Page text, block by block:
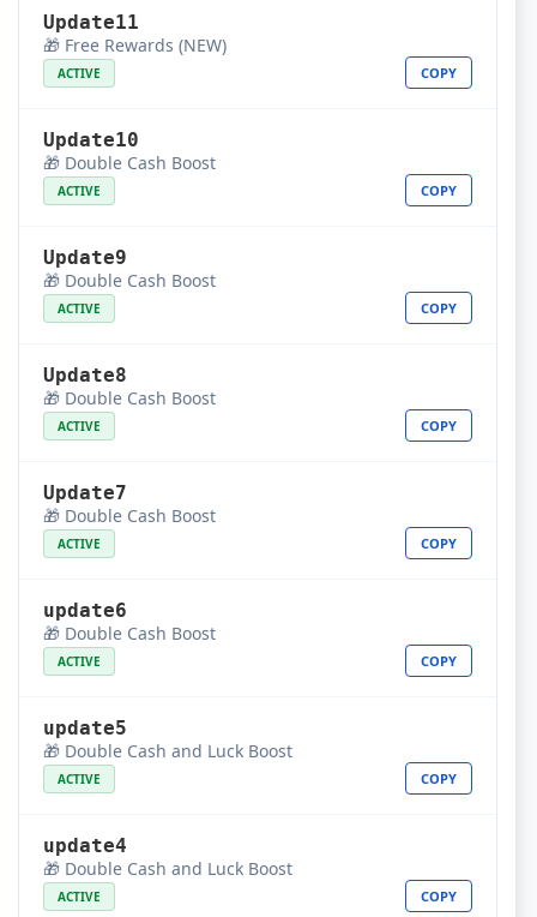
Update11
🎁 Free Rewards (NEW)
ACTIVE COPY
Update10
🎁 Double Cash Boost
ACTIVE COPY
Update9
🎁 Double Cash Boost
ACTIVE COPY
Update8
🎁 Double Cash Boost
ACTIVE COPY
Update7
🎁 Double Cash Boost
ACTIVE COPY
update6
🎁 Double Cash Boost
ACTIVE COPY
update5
🎁 Double Cash and Luck Boost
ACTIVE COPY
update4
🎁 Double Cash and Luck Boost
ACTIVE COPY